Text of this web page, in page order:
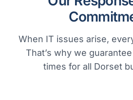
When IT issues arise,
That’s why we
times for all Dorset